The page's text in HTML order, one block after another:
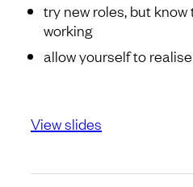
try new roles, but
working
allow yourself to
View slides